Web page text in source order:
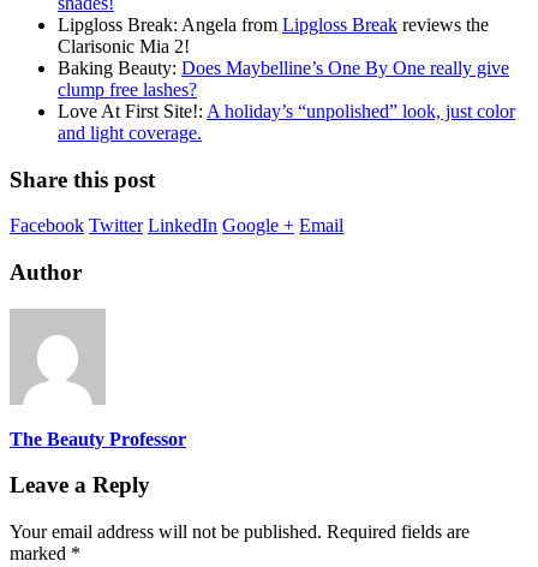
Lipgloss Break: Angela from Lipgloss Break reviews the
Clarisonic Mia 2!
Baking Beauty: Does Maybelline’s One By One really give
clump free lashes?
Love At First Site!: A holiday’s “unpolished” look, just color
and light coverage.
Share this post
Facebook Twitter LinkedIn Google + Email
Author
The Beauty Professor
Leave a Reply
Your email address will not be published. Required fields are
marked *